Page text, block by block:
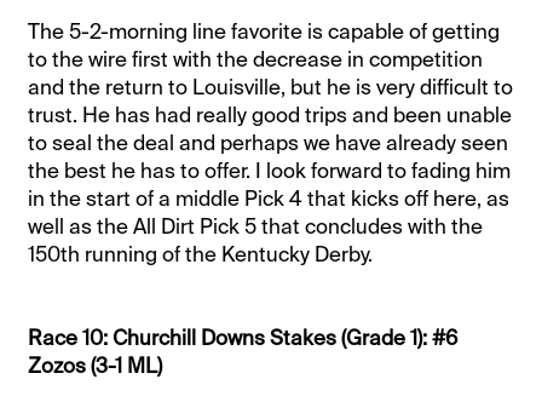
The 5-2-morning line favorite is capable of getting
to the wire first with the decrease in competition
and the return to Louisville, but he is very difficult to
trust. He has had really good trips and been unable
to seal the deal and perhaps we have already seen
the best he has to offer. I look forward to fading him
in the start of a middle Pick 4 that kicks off here, as
well as the All Dirt Pick 5 that concludes with the
150th running of the Kentucky Derby.
Race 10: Churchill Downs Stakes (Grade 1): #6
Zozos (3-1 ML)